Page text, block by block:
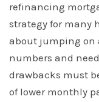
refinancing
strategy for many
about jumping on
numbers and
drawbacks must
of lower monthly